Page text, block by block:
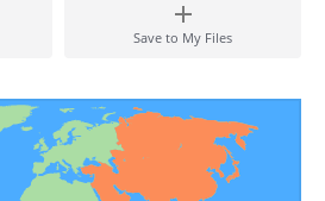
Save to My Files